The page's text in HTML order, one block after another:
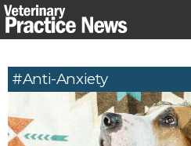
Skip
to
#anti-Anxiety